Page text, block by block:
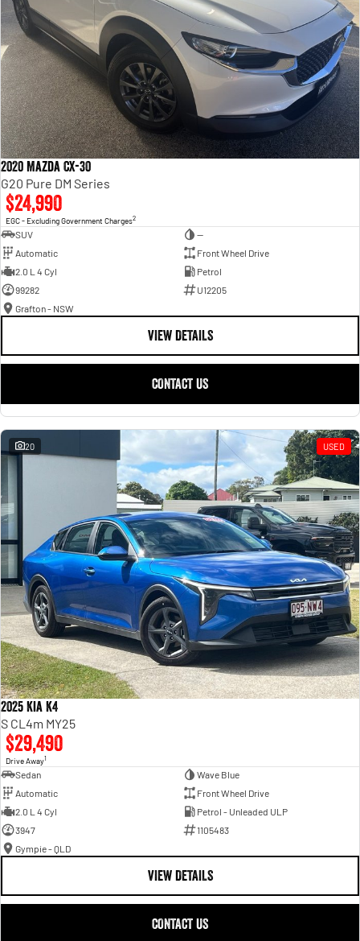
2020 Mazda CX-30
G20 Pure DM Series
$24,990
EGC - Excluding Government Charges2
SUV
—
Automatic
Front Wheel Drive
2.0 L 4 Cyl
Petrol
99282
U12205
Grafton - NSW
VIEW DETAILS
CONTACT US
20 USED
2025 Kia K4
S CL4m MY25
$29,490
Drive Away1
Sedan
Wave Blue
Automatic
Front Wheel Drive
2.0 L 4 Cyl
Petrol - Unleaded ULP
3947
1105483
Gympie - QLD
VIEW DETAILS
CONTACT US